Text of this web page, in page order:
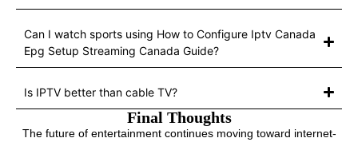
Can I watch sports using How to Configure Iptv Canada
Epg Setup Streaming Canada Guide?
Is IPTV better than cable TV?
Final Thoughts
The future of entertainment continues moving toward internet-